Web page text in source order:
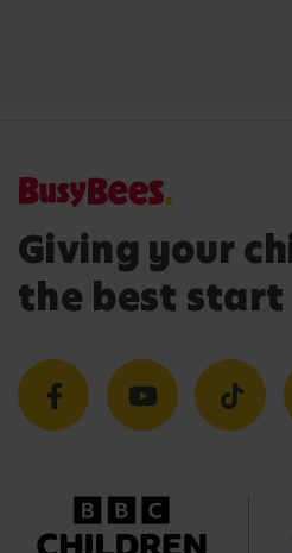
Giving your
the best start